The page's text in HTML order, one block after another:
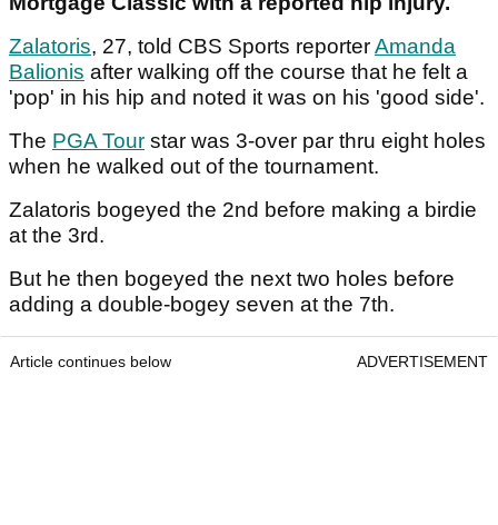
Zalatoris, 27, told CBS Sports reporterAmanda
Balionis after walking off the course that he felt a
'pop' in his hip and noted it was on his 'good side'.
The PGA Tour star was 3-over par thru eight holes
when he walked out of the tournament.
Zalatoris bogeyed the 2nd before making a birdie
at the 3rd.
But he then bogeyed the next two holes before
adding a double-bogey seven at the 7th.
Article continues below ADVERTISEMENT